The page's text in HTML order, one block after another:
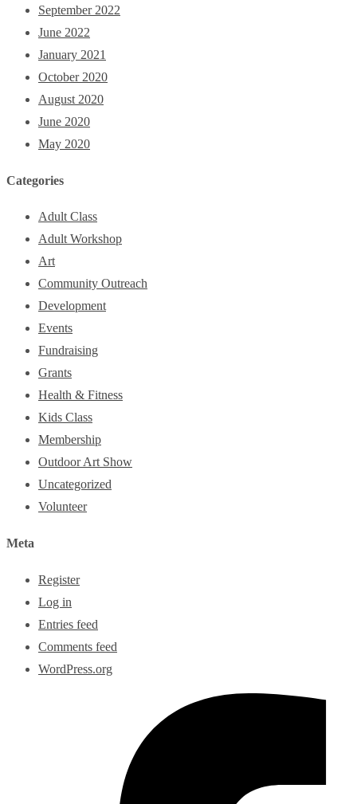
September 2022
June 2022
January 2021
October 2020
August 2020
June 2020
May 2020
Categories
Adult Class
Adult Workshop
Art
Community Outreach
Development
Events
Fundraising
Grants
Health & Fitness
Kids Class
Membership
Outdoor Art Show
Uncategorized
Volunteer
Meta
Register
Log in
Entries feed
Comments feed
WordPress.org